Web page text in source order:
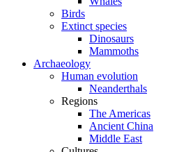
Birds
Extinct species
Dinosaurs
Mammoths
Archaeology
Human evolution
Neanderthals
Regions
The Americas
Ancient China
Middle East